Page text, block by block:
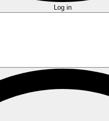
Log in